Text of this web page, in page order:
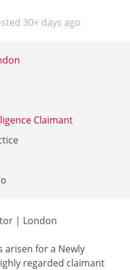
30+ days ago
Claimant
| London
arisen for a Newly
regarded claimant